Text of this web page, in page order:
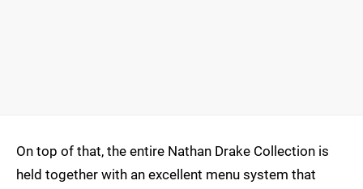
On top of that, the entire Nathan Drake Collection is
held together with an excellent menu system that